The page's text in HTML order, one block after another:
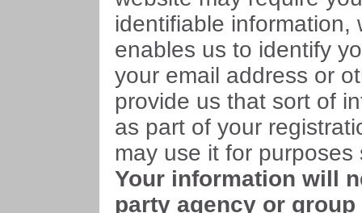
identifiable information,
enables us to identify
your email address or
provide us that sort of
as part of your
may use it for
Your information will
party agency or